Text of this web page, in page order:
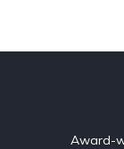
Award-